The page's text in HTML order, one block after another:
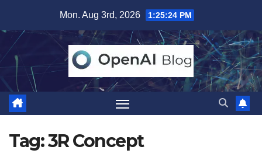
content
Mon. Aug 3rd, 2026 1:25:24 PM
Tag:3R Concept